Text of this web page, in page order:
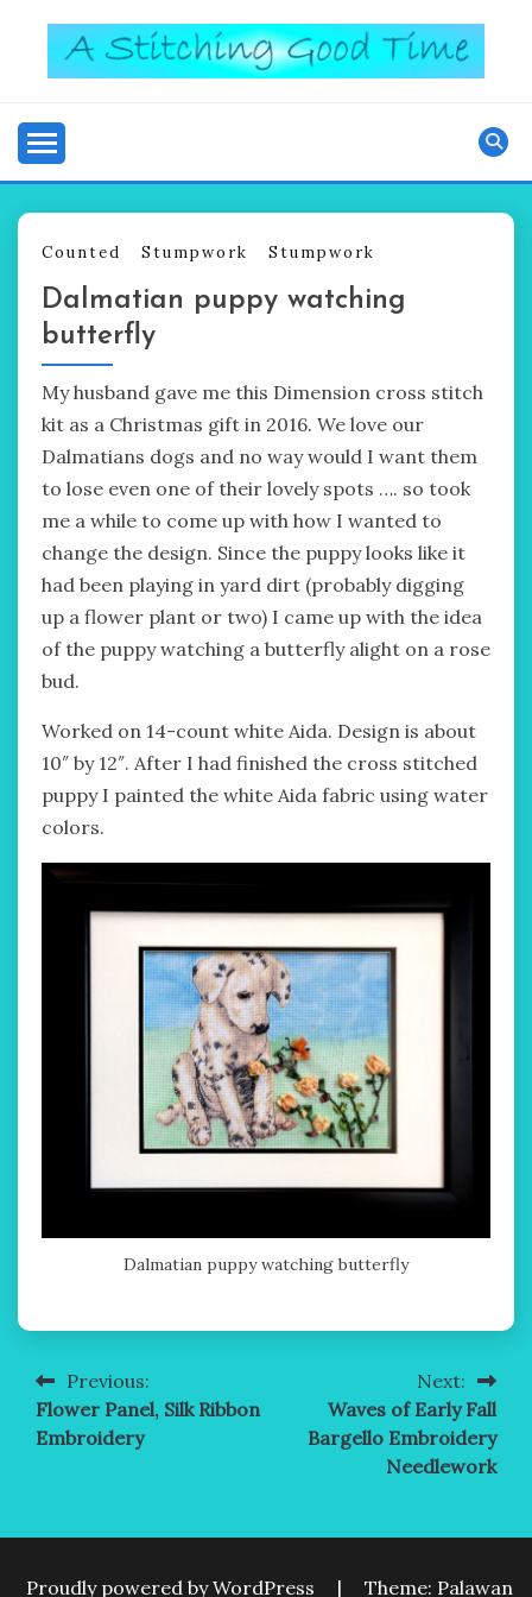
content
Counted Stumpwork Stumpwork
Dalmatian puppy watching
butterfly
My husband gave me this Dimension cross stitch
kit as a Christmas gift in 2016. We love our
Dalmatians dogs and no way would I want them
to lose even one of their lovely spots …. so took
me a while to come up with how I wanted to
change the design. Since the puppy looks like it
had been playing in yard dirt (probably digging
up a flower plant or two) I came up with the idea
of the puppy watching a butterfly alight on a rose
bud.
Worked on 14-count white Aida. Design is about
10″ by 12″. After I had finished the cross stitched
puppy I painted the white Aida fabric using water
colors.
Dalmatian puppy watching butterfly
Post
navigation
Previous:
Flower Panel, Silk Ribbon
Embroidery
Next:
Waves of Early Fall
Bargello Embroidery
Needlework
Proudly powered by WordPress | Theme: Palawan